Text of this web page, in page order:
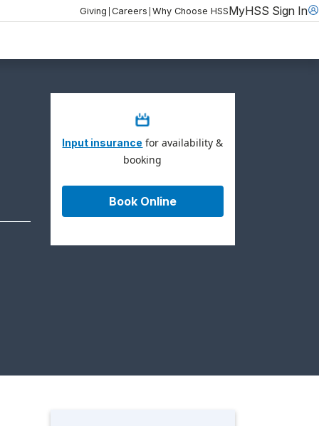
Giving | Careers | Why Choose HSSMyHSS Sign In
Input insurance for availability &
booking
Book Online